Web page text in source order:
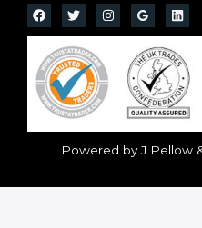
Powered by J Pellow